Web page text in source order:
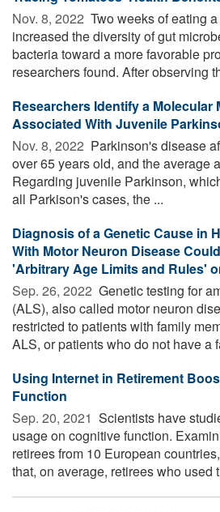
Nov. 8, 2022  Two weeks of eating
increased the diversity of gut
bacteria toward a more favorable
researchers found. After observing
Researchers Identify a Molecular
Associated With Juvenile
Nov. 8, 2022  Parkinson's disease
over 65 years old, and the average
Regarding juvenile Parkinson,
all Parkison's cases, the ...
Diagnosis of a Genetic Cause in
With Motor Neuron Disease
'Arbitrary Age Limits and Rules'
Sep. 26, 2022  Genetic testing for
(ALS), also called motor neuron
restricted to patients with family
ALS, or patients who do not have a
Using Internet in Retirement
Function
Sep. 20, 2021  Scientists have
usage on cognitive function.
retirees from 10 European
that, on average, retirees who used